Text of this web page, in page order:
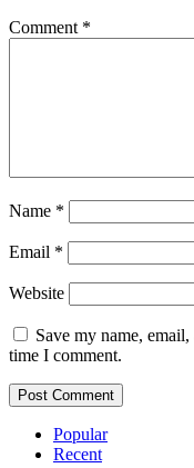
Comment *
Name *
Email *
Website
Save my name,
time I comment.
Popular
Recent